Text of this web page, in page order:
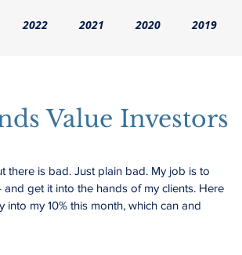
2022 2021 2020 2019
Value Investors
there is bad. Just plain bad. My job is to
get it into the hands of my clients. Here
my 10% this month, which can and